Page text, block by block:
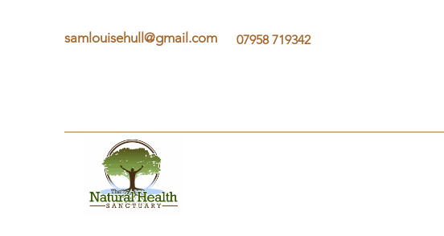
samlouisehull@gmail.com 07958 719342